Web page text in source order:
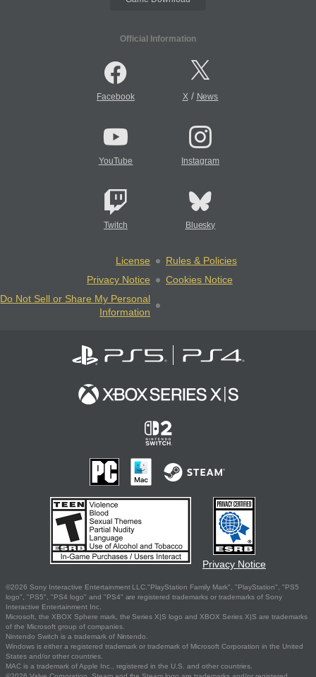
Official Information
Facebook X/ News
YouTube Instagram
Twitch Bluesky
License
Rules & Policies
Privacy Notice
Cookies Notice
Do Not Sell or Share My Personal
Information
Privacy Notice
©2026 Sony Interactive Entertainment LLC."PlayStation Family Mark", "PlayStation", "PS5
logo", "PS5", "PS4 logo" and "PS4" are registered trademarks or trademarks of Sony
Interactive Entertainment Inc.
Microsoft, the XBOX Sphere mark, the Series X|S logo and XBOX Series X|S are trademarks
of the Microsoft group of companies.
Nintendo Switch is a trademark of Nintendo.
Windows is either a registered trademark or trademark of Microsoft Corporation in the United
States and/or other countries.
MAC is a trademark of Apple Inc., registered in the U.S. and other countries.